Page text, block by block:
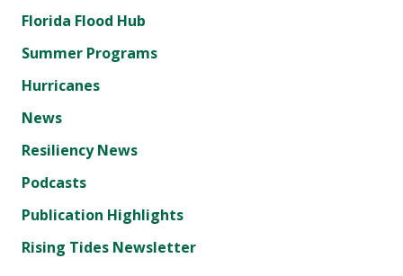
Florida Flood Hub
Summer Programs
Hurricanes
News
Resiliency News
Podcasts
Publication Highlights
Rising Tides Newsletter